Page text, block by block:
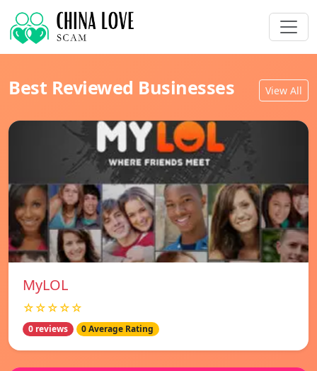
Best Reviewed Businesses View All
MyLOL
☆☆☆☆☆
0 reviews 0 Average Rating